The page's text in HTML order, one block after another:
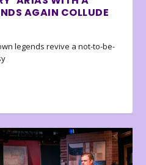
AGAIN COLLUDE
legends revive a not-to-be-